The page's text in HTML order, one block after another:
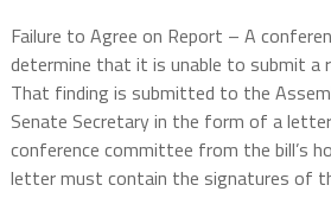
Failure to Agree on Report – A
determine that it is unable to submit a
That finding is submitted to the
Senate Secretary in the form of a
conference committee from the bill’s
letter must contain the signatures of